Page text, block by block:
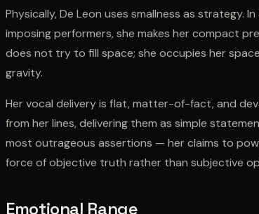
Physically, De Leon uses smallness as strategy.
imposing performers, she makes her compact
does not try to fill space; she occupies her
gravity.
Her vocal delivery is flat, matter-of-fact, and
from her lines, delivering them as simple
most outrageous assertions — her claims to
force of objective truth rather than subjective
Emotional Range